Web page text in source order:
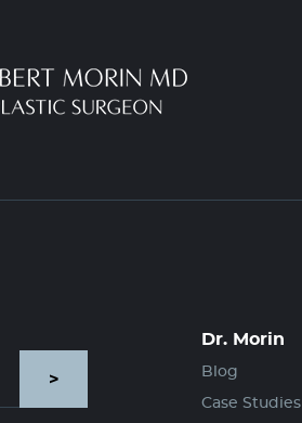
>
Dr. Morin
Blog
Case Studies